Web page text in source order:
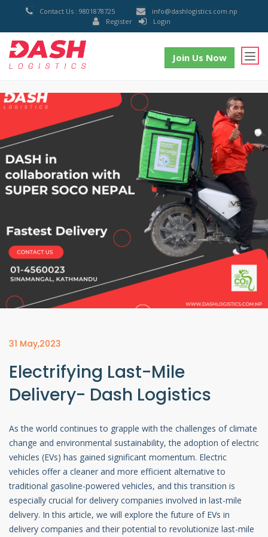
Contact Us : 9801878725
info@dashlogistics.com.np
Register
Login
Join Us Now
31 May,2023
Electrifying Last-Mile
Delivery- Dash Logistics
As the world continues to grapple with the challenges of climate
change and environmental sustainability, the adoption of electric
vehicles (EVs) has gained significant momentum. Electric
vehicles offer a cleaner and more efficient alternative to
traditional gasoline-powered vehicles, and this transition is
especially crucial for delivery companies involved in last-mile
delivery. In this article, we will explore the future of EVs in
delivery companies and their potential to revolutionize last-mile